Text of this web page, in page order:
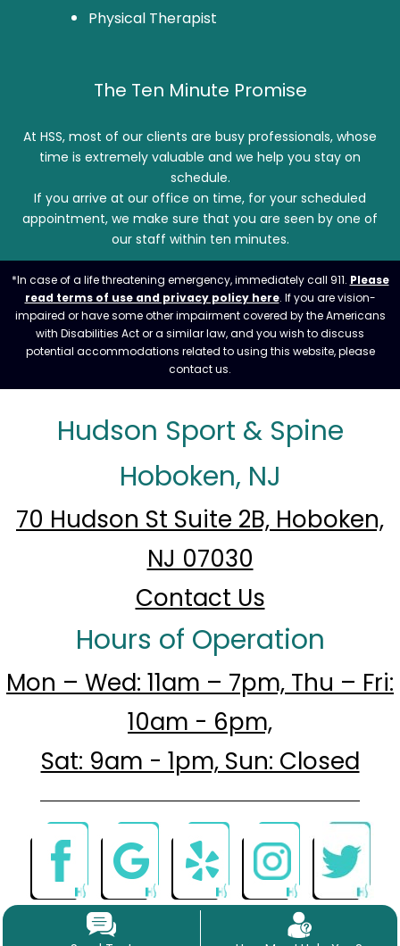
Physical Therapist
The Ten Minute Promise
At HSS, most of our clients are busy professionals, whose
time is extremely valuable and we help you stay on
schedule.
If you arrive at our office on time, for your scheduled
appointment, we make sure that you are seen by one of
our staff within ten minutes.
*In case of a life threatening emergency, immediately call 911. Please
read terms of use and privacy policy here. If you are vision-
impaired or have some other impairment covered by the Americans
with Disabilities Act or a similar law, and you wish to discuss
potential accommodations related to using this website, please
contact us.
Hudson Sport & Spine
Hoboken, NJ
70 Hudson St Suite 2B, Hoboken,
NJ 07030
Contact Us
Hours of Operation
Mon – Wed: 11am – 7pm, Thu – Fri:
10am - 6pm,
Sat: 9am - 1pm, Sun: Closed